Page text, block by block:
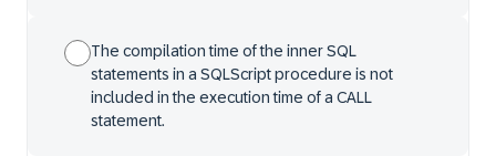
The compilation time of the inner SQL
statements in a SQLScript procedure is not
included in the execution time of a CALL
statement.